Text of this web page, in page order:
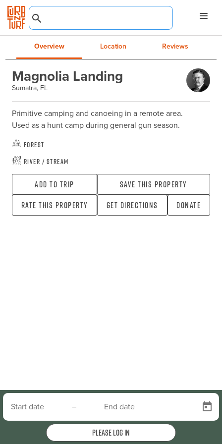
Overview Location Reviews
Magnolia Landing
Sumatra, FL
Primitive camping and canoeing in a remote area.
Used as a hunt camp during general gun season.
Forest
River / Stream
Add To Trip
Save this property
Rate this property
Get directions Donate
–
Please log in